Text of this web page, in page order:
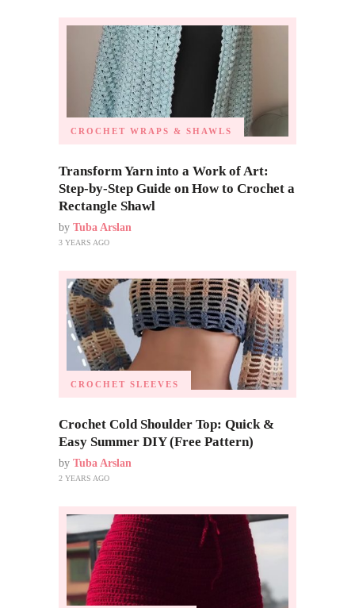
CROCHET WRAPS & SHAWLS
Transform Yarn into a Work of Art:
Step-by-Step Guide on How to Crochet a
Rectangle Shawl
by Tuba Arslan
3 YEARS AGO
CROCHET SLEEVES
Crochet Cold Shoulder Top: Quick &
Easy Summer DIY (Free Pattern)
by Tuba Arslan
2 YEARS AGO